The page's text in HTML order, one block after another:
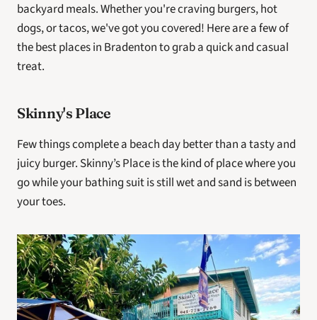
backyard meals. Whether you're craving burgers, hot
dogs, or tacos, we've got you covered! Here are a few of
the best places in Bradenton to grab a quick and casual
treat.
Skinny's Place
Few things complete a beach day better than a tasty and
juicy burger. Skinny’s Place is the kind of place where you
go while your bathing suit is still wet and sand is between
your toes.